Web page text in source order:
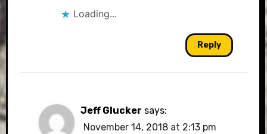
Loading...
Reply
Jeff Glucker says:
November 14, 2018 at 2:13 pm